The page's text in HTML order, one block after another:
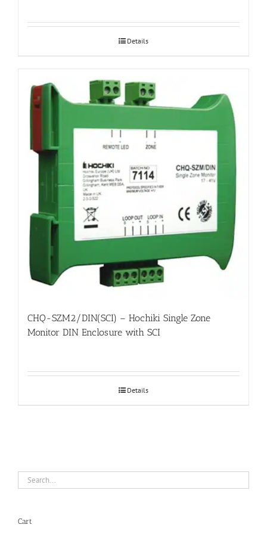
Details
CHQ-SZM2/DIN(SCI) – Hochiki Single Zone
Monitor DIN Enclosure with SCI
Details
Cart